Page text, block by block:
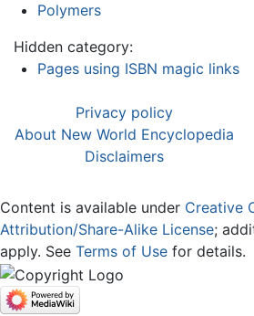
Polymers
Hidden category:
Pages using ISBN magic links
Privacy policy
About New World Encyclopedia
Disclaimers
Content is available under Creative
Attribution/Share-Alike License;
apply. See Terms of Use for details.